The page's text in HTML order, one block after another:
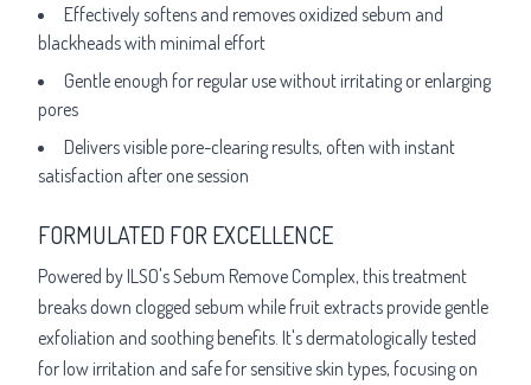
Effectively softens and removes oxidized sebum and
blackheads with minimal effort
Gentle enough for regular use without irritating or enlarging
pores
Delivers visible pore-clearing results, often with instant
satisfaction after one session
FORMULATED FOR EXCELLENCE
Powered by ILSO's Sebum Remove Complex, this treatment
breaks down clogged sebum while fruit extracts provide gentle
exfoliation and soothing benefits. It's dermatologically tested
for low irritation and safe for sensitive skin types, focusing on